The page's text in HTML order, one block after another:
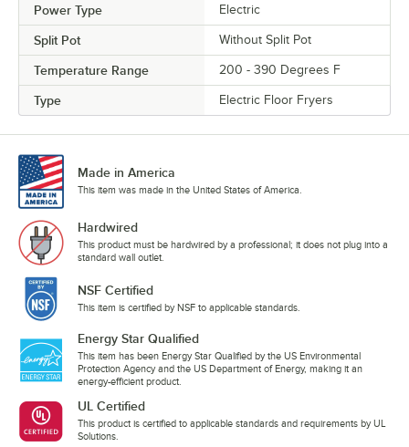
Power Type Electric
Split Pot Without Split Pot
Temperature Range 200 - 390 Degrees F
Type Electric Floor Fryers
Made in America
This item was made in the United States of America.
Hardwired
This product must be hardwired by a professional; it does not plug into a
standard wall outlet.
NSF Certified
This item is certified by NSF to applicable standards.
Energy Star Qualified
This item has been Energy Star Qualified by the US Environmental
Protection Agency and the US Department of Energy, making it an
energy-efficient product.
UL Certified
This product is certified to applicable standards and requirements by UL
Solutions.